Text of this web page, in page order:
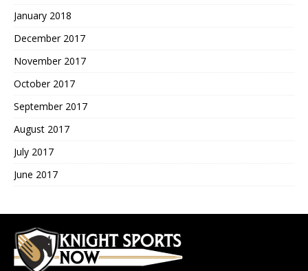
January 2018
December 2017
November 2017
October 2017
September 2017
August 2017
July 2017
June 2017